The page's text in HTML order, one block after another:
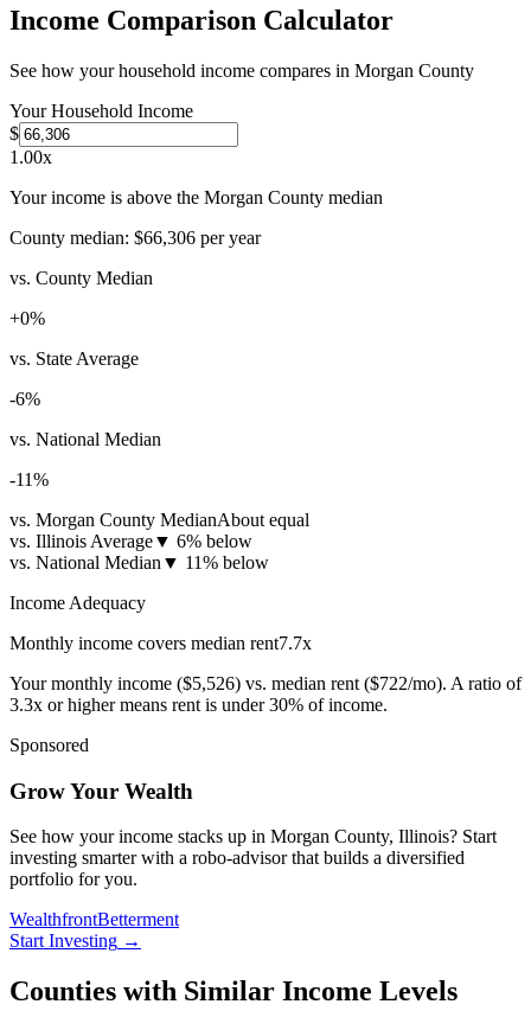
Income Comparison Calculator
See how your household income compares in Morgan County
Your Household Income
$
1.00x
Your income is above the Morgan County median
County median: $66,306 per year
vs. County Median
+0%
vs. State Average
-6%
vs. National Median
-11%
vs. Morgan County MedianAbout equal
vs. Illinois Average▼ 6% below
vs. National Median ▼ 11% below
Income Adequacy
Monthly income covers median rent7.7x
Your monthly income ($5,526) vs. median rent ($722/mo). A ratio of
3.3x or higher means rent is under 30% of income.
Sponsored
Grow Your Wealth
See how your income stacks up in Morgan County, Illinois? Start
investing smarter with a robo-advisor that builds a diversified
portfolio for you.
WealthfrontBetterment
Start Investing →
Counties with Similar Income Levels